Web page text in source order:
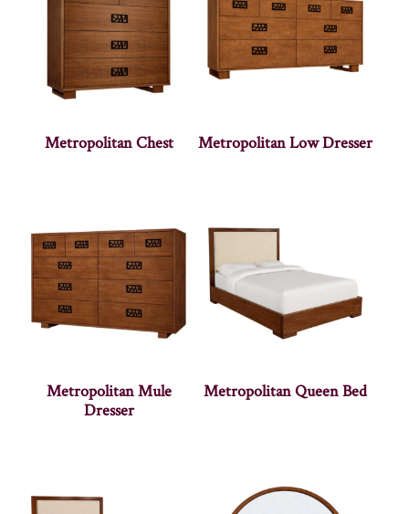
Metropolitan Chest Metropolitan Low Dresser
Metropolitan Mule
Dresser
Metropolitan Queen Bed